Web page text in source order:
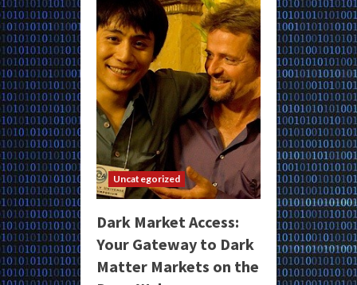
Uncategorized
Dark Market Access:
Your Gateway to Dark
Matter Markets on the